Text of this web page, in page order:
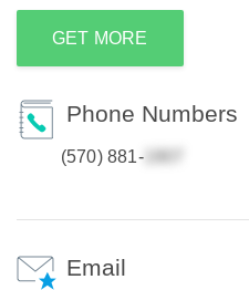
GET MORE
Phone Numbers
(570) 881-
Email